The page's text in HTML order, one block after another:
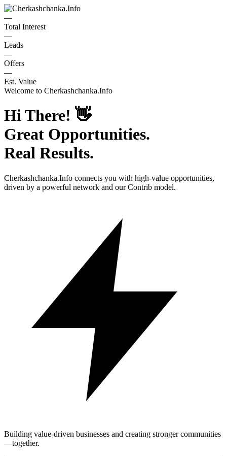
—
Total Interest
—
Leads
—
Offers
—
Est. Value
Welcome to Cherkashchanka.Info
Hi There! 👋
Great Opportunities.
Real Results.
Cherkashchanka.Info connects you with high-value opportunities,
driven by a powerful network and our Contrib model.
Building value-driven businesses and creating stronger communities
—together.